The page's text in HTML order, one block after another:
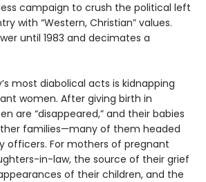
campaign to crush the political left
with “Western, Christian” values.
until 1983 and decimates a
most diabolical acts is kidnapping
women. After giving birth in
are “disappeared,” and their babies
families—many of them headed
officers. For mothers of pregnant
in-law, the source of their grief
of their children, and the